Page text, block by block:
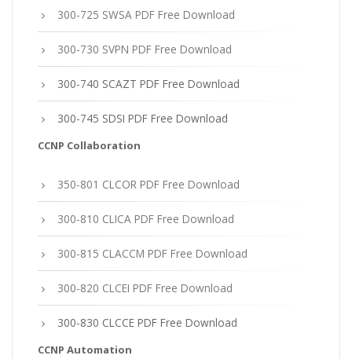
300-725 SWSA PDF Free Download
300-730 SVPN PDF Free Download
300-740 SCAZT PDF Free Download
300-745 SDSI PDF Free Download
CCNP Collaboration
350-801 CLCOR PDF Free Download
300-810 CLICA PDF Free Download
300-815 CLACCM PDF Free Download
300-820 CLCEI PDF Free Download
300-830 CLCCE PDF Free Download
CCNP Automation